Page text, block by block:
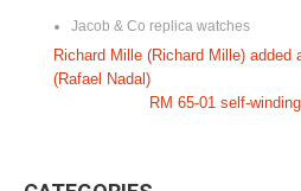
Jacob & Co replica watches
P
t
Richard Mille (Richard Mille) added
(Rafael Nadal)
RM 65-01 self-